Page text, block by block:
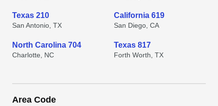
Texas 210
San Antonio, TX
California 619
San Diego, CA
North Carolina 704
Charlotte, NC
Texas 817
Forth Worth, TX
Area Code